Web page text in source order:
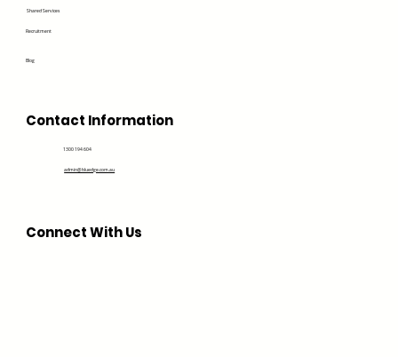
Recruitment
Blog
Shared Services
Contact Information
1300 194 604
admin@bluedge.com.au
Connect With Us